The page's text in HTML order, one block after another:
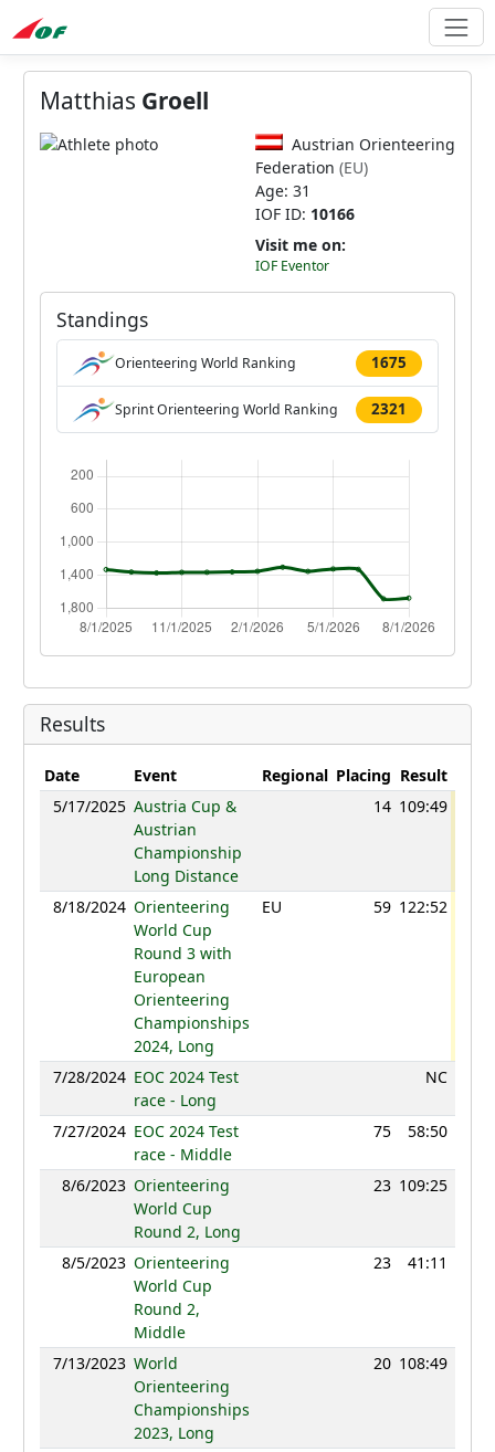
Matthias Groell
Austrian Orienteering
Federation (EU)
Age: 31
IOF ID: 10166
Visit me on:
IOF Eventor
Standings
Orienteering World Ranking 1675
Sprint Orienteering World Ranking 2321
Results
Date Event Regional Placing Result
5/17/2025 Austria Cup &
Austrian
Championship
Long Distance
14 109:49
8/18/2024 Orienteering
World Cup
Round 3 with
European
Orienteering
Championships
2024, Long
EU 59 122:52
7/28/2024 EOC 2024 Test
race - Long
NC
7/27/2024 EOC 2024 Test
race - Middle
75 58:50
8/6/2023 Orienteering
World Cup
Round 2, Long
23 109:25
8/5/2023 Orienteering
World Cup
Round 2,
Middle
23 41:11
7/13/2023 World
Orienteering
Championships
2023, Long
20 108:49